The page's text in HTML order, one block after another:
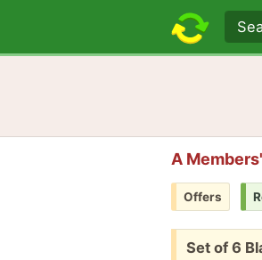
Search text
A
Offers
Free:
Set of 6